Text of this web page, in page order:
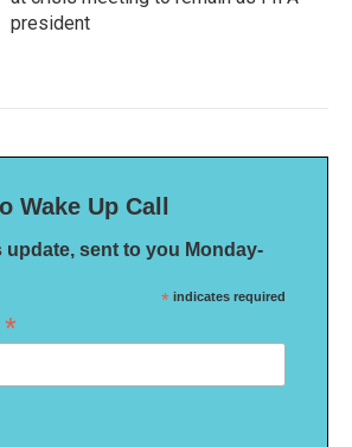
president
Wake Up Call
update, sent to you Monday-
* indicates required
*